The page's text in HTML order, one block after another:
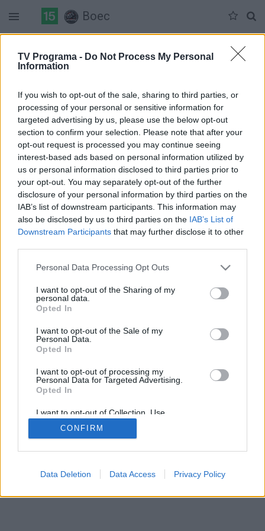
TV Programa - Do Not Process My Personal
Information
If you wish to opt-out of the sale, sharing to third parties, or
processing of your personal or sensitive information for
targeted advertising by us, please use the below opt-out
section to confirm your selection. Please note that after your
opt-out request is processed you may continue seeing
interest-based ads based on personal information utilized by
us or personal information disclosed to third parties prior to
your opt-out. You may separately opt-out of the further
disclosure of your personal information by third parties on the
IAB’s list of downstream participants. This information may
also be disclosed by us to third parties on the IAB’s List of
Downstream Participants that may further disclose it to other
Personal Data Processing Opt Outs
I want to opt-out of the Sharing of my
personal data.
Opted In
I want to opt-out of the Sale of my
Personal Data.
Opted In
I want to opt-out of processing my
Personal Data for Targeted Advertising.
Opted In
I want to opt-out of Collection, Use,
Retention, Sale, and/or Sharing of my
Personal Data that Is Unrelated with the
Purposes for which it was collected.
CONFIRM
Data Deletion Data Access Privacy Policy
Boec